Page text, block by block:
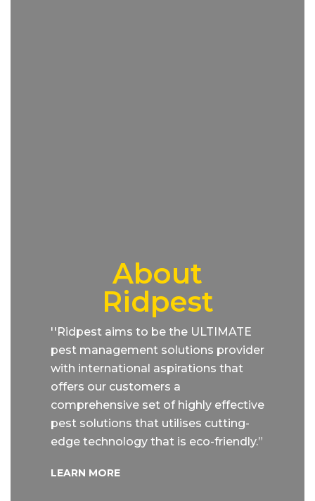
About
Ridpest
''Ridpest aims to be the ULTIMATE
pest management solutions provider
with international aspirations that
offers our customers a
comprehensive set of highly effective
pest solutions that utilises cutting-
edge technology that is eco-friendly.”
LEARN MORE